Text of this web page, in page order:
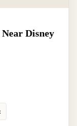
Disney